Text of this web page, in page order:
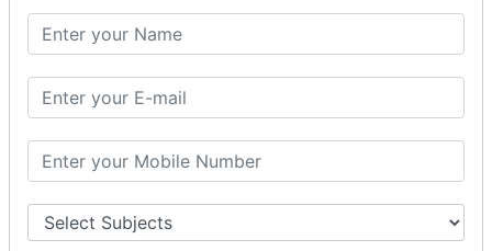
Debit Note.
Credit Note.
MANUFACTURING AND BRANCH
MAINTENANCE
Stock Maintenance.
Stock Journal.
Godown creation.
Stock Transfer.